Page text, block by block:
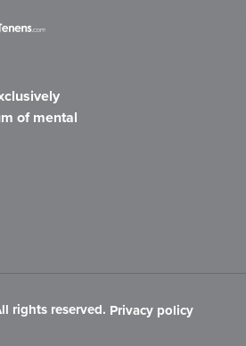
of mental
rights reserved. Privacy policy